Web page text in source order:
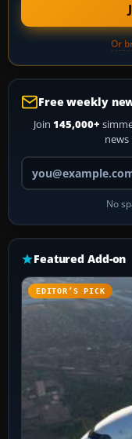
Or
Free weekly
Join 145,000+
No
Featured Add-on
EDITOR’S PICK